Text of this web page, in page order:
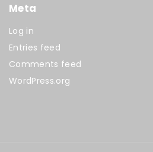
Meta
Log in
Entries feed
Comments feed
WordPress.org